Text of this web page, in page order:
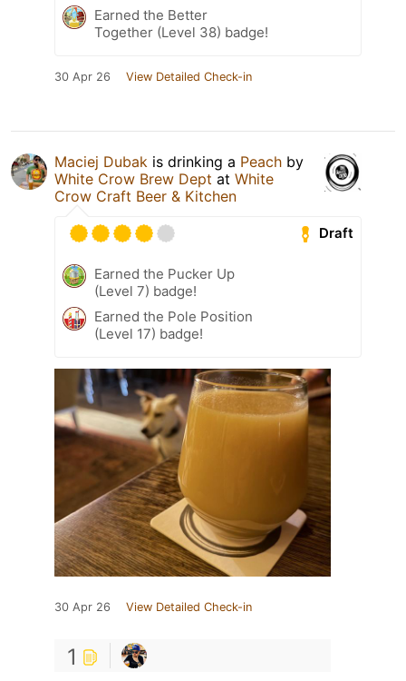
Earned the Better
Together (Level 38) badge!
30 Apr 26 View Detailed Check-in
Maciej Dubak is drinking a Peach by
White Crow Brew Dept at White
Crow Craft Beer & Kitchen
Draft
Earned the Pucker Up
(Level 7) badge!
Earned the Pole Position
(Level 17) badge!
30 Apr 26 View Detailed Check-in
1